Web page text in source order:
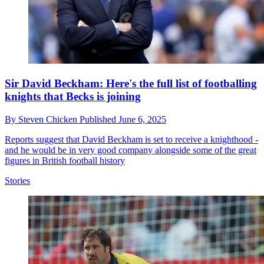
Sir David Beckham: Here's the full list of footballing
knights that Becks is joining
By Steven Chicken Published June 6, 2025
Reports suggest that David Beckham is set to receive a knighthood -
and he would be in very good company alongside some of the great
figures in British football history
Stories